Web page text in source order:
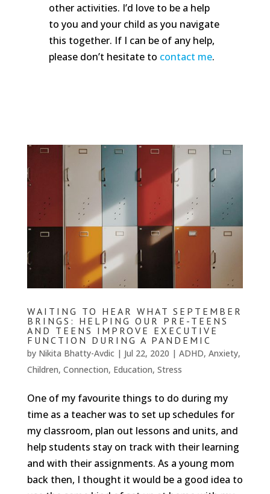
other activities. I’d love to be a help
to you and your child as you navigate
this together. If I can be of any help,
please don’t hesitate to contact me.
WAITING TO HEAR WHAT SEPTEMBER
BRINGS: HELPING OUR PRE-TEENS
AND TEENS IMPROVE EXECUTIVE
FUNCTION DURING A PANDEMIC
by Nikita Bhatty-Avdic| Jul 22, 2020 | ADHD, Anxiety,
Children, Connection, Education, Stress
One of my favourite things to do during my
time as a teacher was to set up schedules for
my classroom, plan out lessons and units, and
help students stay on track with their learning
and with their assignments. As a young mom
back then, I thought it would be a good idea to